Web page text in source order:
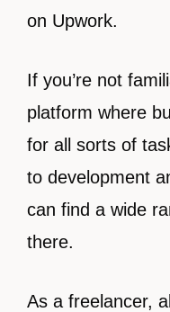
on Upwork.
If you’re not
platform where
for all sorts of
to development
can find a wide
there.
As a freelancer,